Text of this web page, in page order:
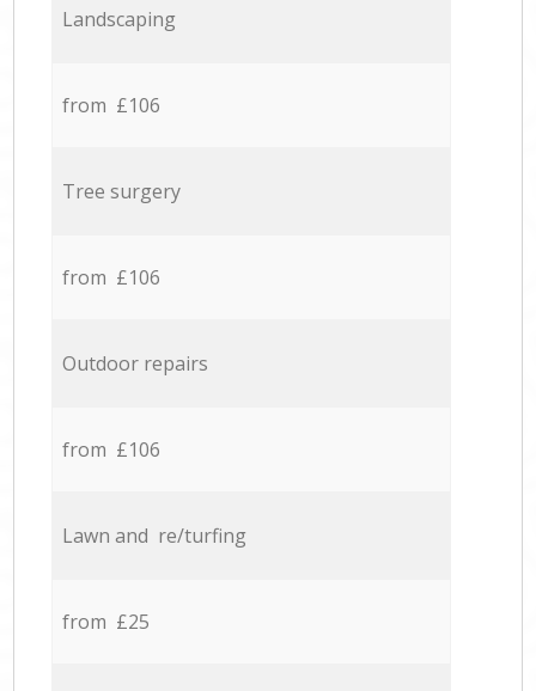
Landscaping
from £106
Tree surgery
from £106
Outdoor repairs
from £106
Lawn and re/turfing
from £25